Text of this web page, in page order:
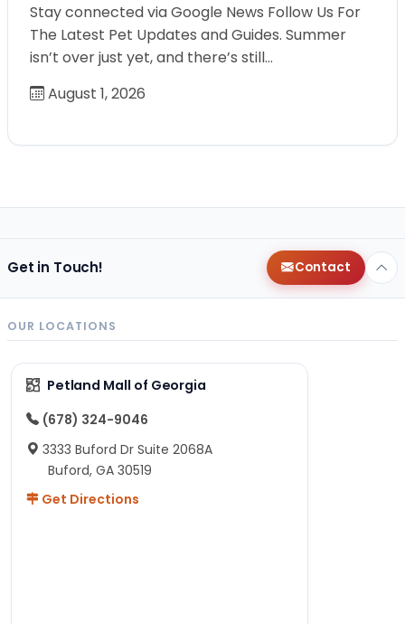
Stay connected via Google News Follow Us For
The Latest Pet Updates and Guides. Summer
isn’t over just yet, and there’s still…
August 1, 2026
Get in Touch! Contact
OUR LOCATIONS
Petland Mall of Georgia
(678) 324-9046
3333 Buford Dr Suite 2068A
Buford, GA 30519
Get Directions